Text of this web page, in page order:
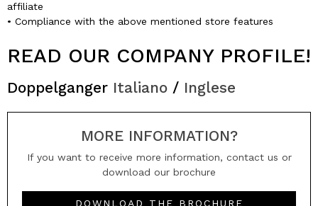
affiliate
• Compliance with the above mentioned store features
READ OUR COMPANY PROFILE!
Doppelganger Italiano / Inglese
MORE INFORMATION?
If you want to receive more information, contact us or
download our brochure
DOWNLOAD THE BROCHURE